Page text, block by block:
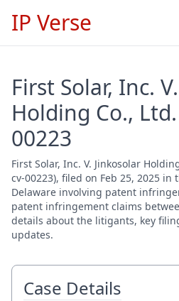
IP Verse
First Solar, Inc.
Holding Co.,
00223
First Solar, Inc. V. Jinkosolar
cv-00223), filed on Feb 25, 2025 in
Delaware involving patent
patent infringement claims
details about the litigants, key
updates.
Case Details